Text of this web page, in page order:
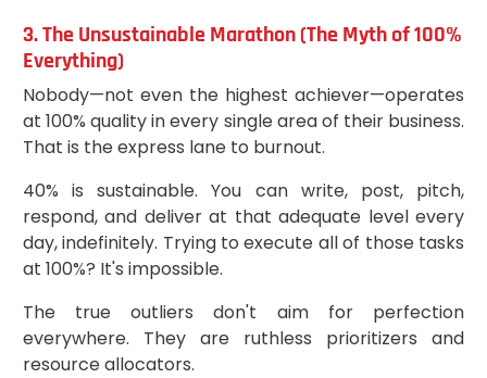
3. The Unsustainable Marathon (The Myth of 100%
Everything)
Nobody—not even the highest achiever—operates
at 100% quality in every single area of their business.
That is the express lane to burnout.
40% is sustainable. You can write, post, pitch,
respond, and deliver at that adequate level every
day, indefinitely. Trying to execute all of those tasks
at 100%? It's impossible.
The true outliers don't aim for perfection
everywhere. They are ruthless prioritizers and
resource allocators.